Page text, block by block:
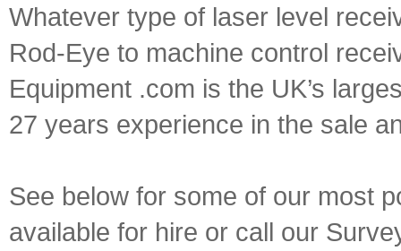
Whatever type of laser level
Rod-Eye to machine control
Equipment .com is the UK’s
27 years experience in the sale
See below for some of our most
available for hire or call our